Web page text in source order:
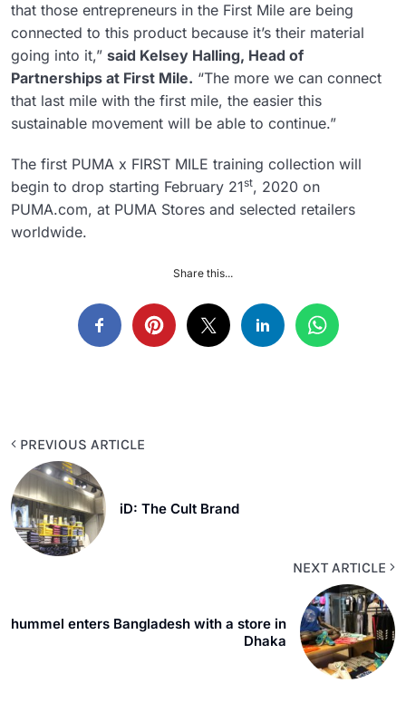
that those entrepreneurs in the First Mile are being
connected to this product because it’s their material
going into it,” said Kelsey Halling, Head of
Partnerships at First Mile. “The more we can connect
that last mile with the first mile, the easier this
sustainable movement will be able to continue.”
The first PUMA x FIRST MILE training collection will
begin to drop starting February 21st, 2020 on
PUMA.com, at PUMA Stores and selected retailers
worldwide.
Share this...
PREVIOUS ARTICLE
iD: The Cult Brand
NEXT ARTICLE
hummel enters Bangladesh with a store in
Dhaka